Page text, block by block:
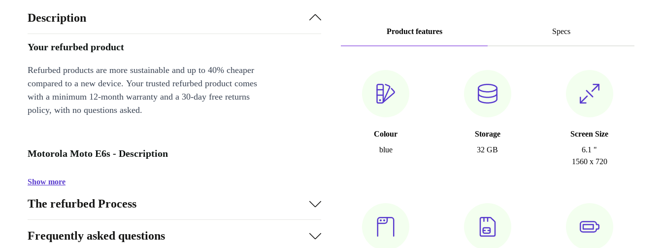
Product features Specs
Colour
blue
Storage
32 GB
Screen Size
6.1 "
1560 x 720
Description
Your refurbed product
Refurbed products are more sustainable and up to 40% cheaper
compared to a new device. Your trusted refurbed product comes
with a minimum 12-month warranty and a 30-day free returns
policy, with no questions asked.
Motorola Moto E6s - Description
Show more
The refurbed Process
Frequently asked questions